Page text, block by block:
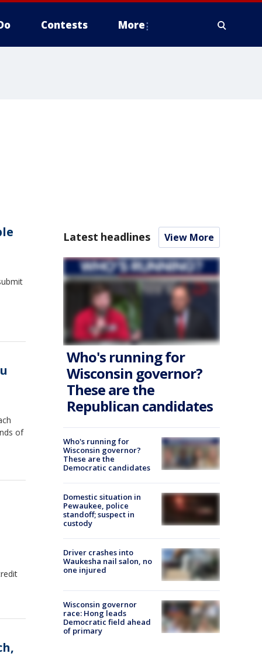
Contests More
of
Latest headlines View More
Who's running for
Wisconsin governor?
These are the
Republican candidates
Who's running for
Wisconsin governor?
These are the
Democratic candidates
Domestic situation in
Pewaukee, police
standoff; suspect in
custody
Driver crashes into
Waukesha nail salon, no
one injured
Wisconsin governor
race: Hong leads
Democratic field ahead
of primary